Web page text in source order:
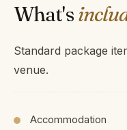
What's
Standard package
venue.
Accommodation